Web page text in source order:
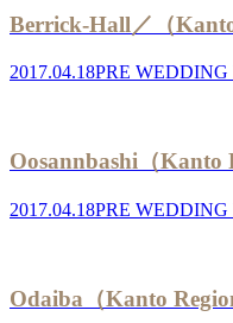
Berrick-Hall／（
2017.04.18PRE WEDDING
Oosannbashi（Kanto
2017.04.18PRE WEDDING
Odaiba（Kanto